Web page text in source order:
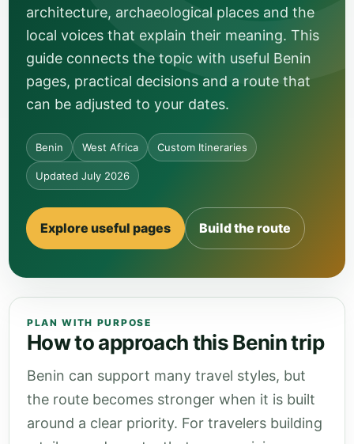
architecture, archaeological places and the
local voices that explain their meaning. This
guide connects the topic with useful Benin
pages, practical decisions and a route that
can be adjusted to your dates.
Benin West Africa Custom Itineraries
Updated July 2026
Explore useful pages Build the route
PLAN WITH PURPOSE
How to approach this Benin trip
Benin can support many travel styles, but
the route becomes stronger when it is built
around a clear priority. For travelers building